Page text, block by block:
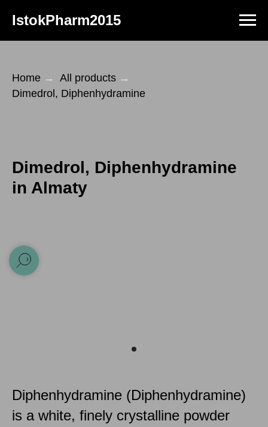
IstokPharm2015
Home → All products →
Dimedrol, Diphenhydramine
Dimedrol, Diphenhydramine
in Almaty
Diphenhydramine (Diphenhydramine)
is a white, finely crystalline powder